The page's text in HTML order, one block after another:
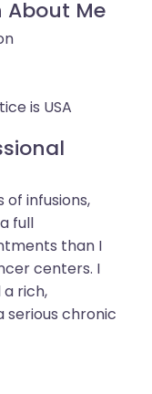
Me
is USA
of infusions,
full
than I
centers. I
rich,
serious chronic